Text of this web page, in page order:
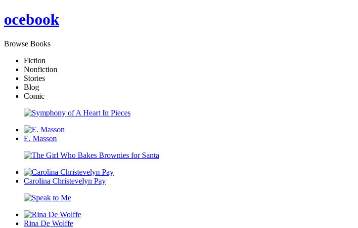
ocebook
Browse Books
Fiction
Nonfiction
Stories
Blog
Comic
E. Masson
Carolina Christevelyn Pay
Rina De Wolffe